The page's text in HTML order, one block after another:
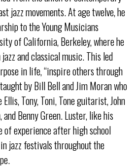
jazz movements. At age twelve, he
to the Young Musicians
of California, Berkeley, where he
and classical music. This led
in life, “inspire others through
by Bill Bell and Jim Moran who
Tony, Toni, Tone guitarist, John
Benny Green. Luster, like his
of experience after high school
jazz festivals throughout the